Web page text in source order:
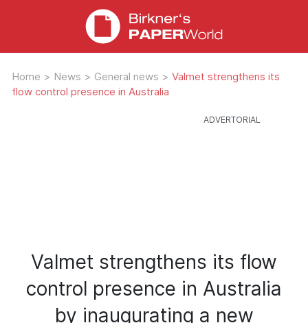
Home > News > General news > Valmet strengthens its
flow control presence in Australia
Valmet strengthens its flow
control presence in Australia
by inaugurating a new